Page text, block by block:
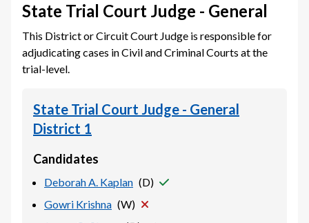
State Trial Court Judge - General
This District or Circuit Court Judge is responsible for
adjudicating cases in Civil and Criminal Courts at the
trial-level.
State Trial Court Judge - General
District 1
Candidates
Deborah A. Kaplan (D)
Gowri Krishna (W)